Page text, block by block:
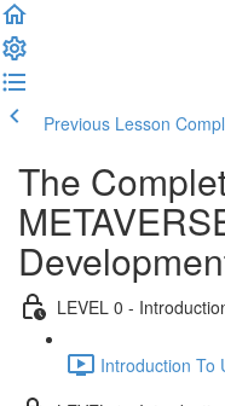
Previous Lesson
The
LEVEL 0 -
Introduction To